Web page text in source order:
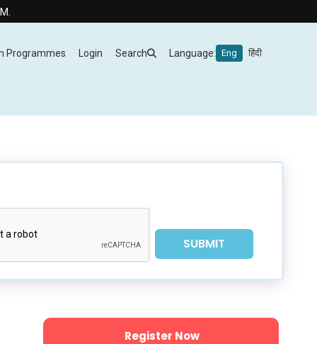
Programmes Login Search Language: Eng हिंदी
Register Now